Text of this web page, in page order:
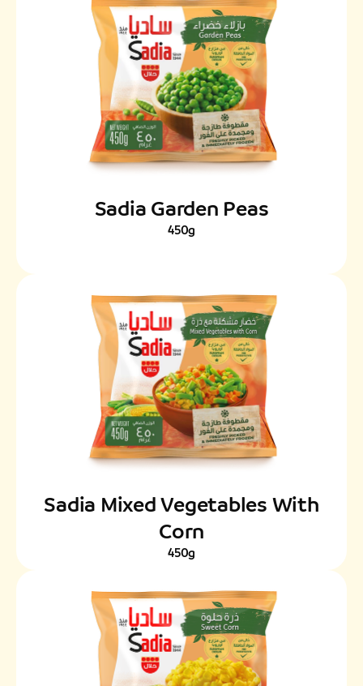
Sadia Garden Peas
450g
Sadia Mixed Vegetables With
Corn
450g